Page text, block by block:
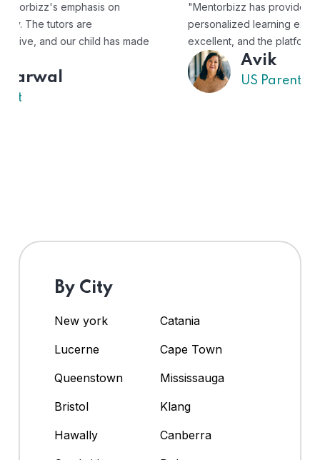
"Mentorbizz has provided our child with a flexible and
personalized learning experience. The tutors are
excellent, and the platform is easy to use."
By City
New york
Catania
Lucerne
Cape Town
Queenstown
Mississauga
Bristol
Klang
Hawally
Canberra